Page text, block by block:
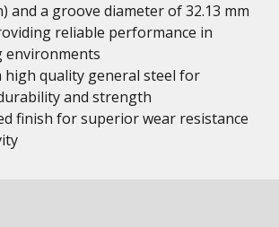
and a groove diameter of 32.13 mm
reliable performance in
environments
high quality general steel for
and strength
finish for superior wear resistance